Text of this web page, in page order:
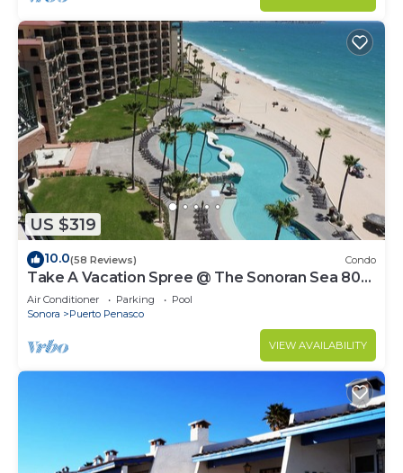
US $319
10.0(58 Reviews) Condo
Take A Vacation Spree @ The Sonoran Sea 804
W on Sandy Beach
Air Conditioner Parking
Pool
Sonora
Puerto Penasco
VIEW AVAILABILITY